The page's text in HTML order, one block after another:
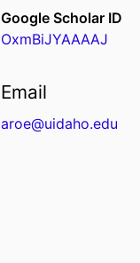
Google Scholar ID
OxmBiJYAAAAJ
Email
aroe@uidaho.edu